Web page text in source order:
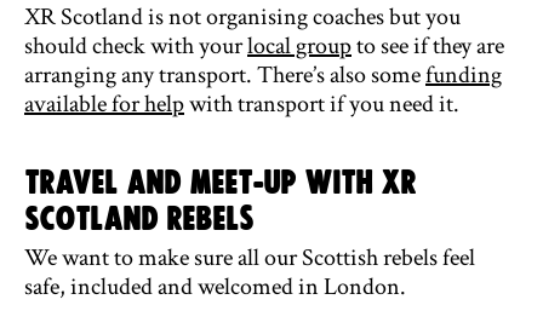
XR Scotland is not organising coaches but you
should check with yourlocal groupto see if they are
arranging any transport. There’s also somefunding
available for helpwith transport if you need it.
Travel and meet-up with XR
Scotland rebels
We want to make sure all our Scottish rebels feel
safe, included and welcomed in London.